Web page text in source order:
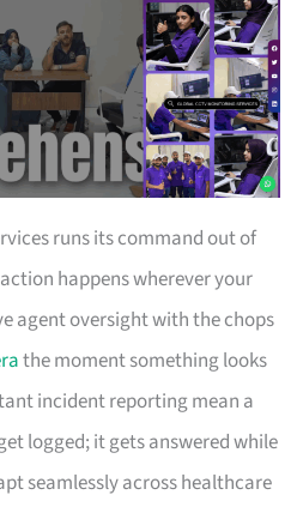
runs its command out of
happens wherever your
agent oversight with the chops
the moment something looks
incident reporting mean a
logged; it gets answered while
seamlessly across healthcare